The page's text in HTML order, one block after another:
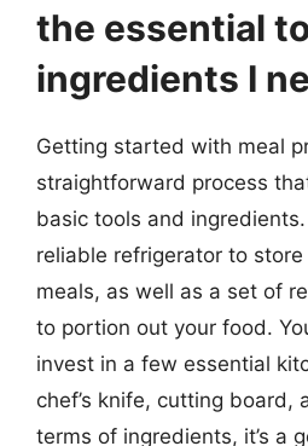
the essential
ingredients I
Getting started with meal
straightforward process
basic tools and ingredients.
reliable refrigerator to store
meals, as well as a set of
to portion out your food.
invest in a few essential
chef’s knife, cutting board,
terms of ingredients, it’s a